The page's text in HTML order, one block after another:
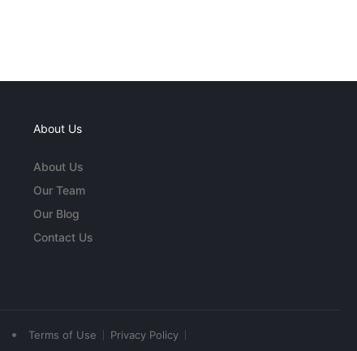
About Us
About Us
Our Team
Our Blog
Contact Us
• Terms of Use Privacy Policy